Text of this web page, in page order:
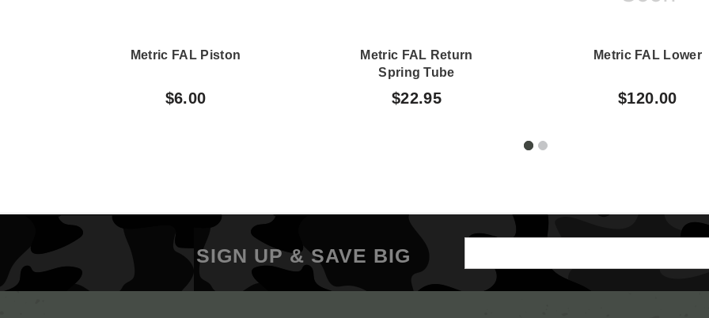
Metric FAL Piston
$6.00
Metric FAL Return
Spring Tube
$22.95
Metric FAL Lower
$120.00
SIGN UP & SAVE BIG
Address